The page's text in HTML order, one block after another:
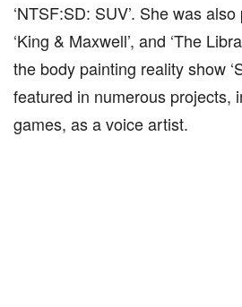
‘NTSF:SD: SUV’. She was
‘King & Maxwell’, and ‘The
the body painting reality show
featured in numerous projects,
games, as a voice artist.